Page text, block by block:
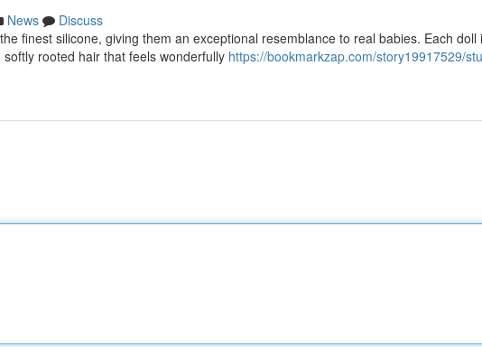
News
Discuss
finest silicone, giving them an exceptional resemblance to real babies. Each doll
rooted hair that feels wonderfully https://bookmarkzap.com/story19917529/